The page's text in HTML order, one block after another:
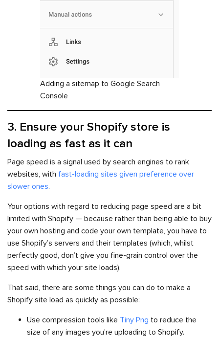
Adding a sitemap to Google Search
Console
3. Ensure your Shopify store is
loading as fast as it can
Page speed is a signal used by search engines to rank
websites, with fast-loading sites given preference over
slower ones.
Your options with regard to reducing page speed are a bit
limited with Shopify — because rather than being able to buy
your own hosting and code your own template, you have to
use Shopify’s servers and their templates (which, whilst
perfectly good, don’t give you fine-grain control over the
speed with which your site loads).
That said, there are some things you can do to make a
Shopify site load as quickly as possible:
Use compression tools like Tiny Png to reduce the
size of any images you’re uploading to Shopify.